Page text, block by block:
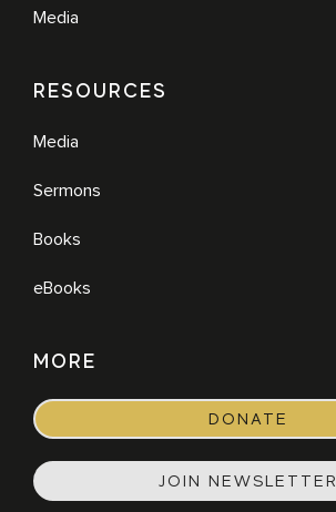
Media
RESOURCES
Media
Sermons
Books
eBooks
MORE
DONATE
JOIN NEWSLETTER